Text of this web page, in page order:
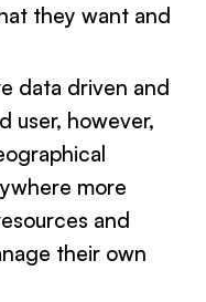
they want and
data driven and
user, however,
more
and
their own